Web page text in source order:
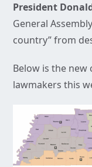
President
General
country” from
Below is the
lawmakers this